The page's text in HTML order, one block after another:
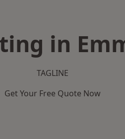
in
TAGLINE
Get Your Free Quote Now